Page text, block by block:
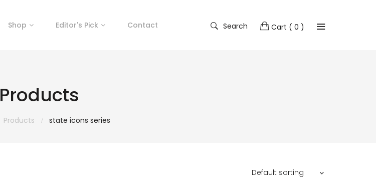
Shop Editor's Pick Contact Search Cart ( 0 )
Products
Products state icons series